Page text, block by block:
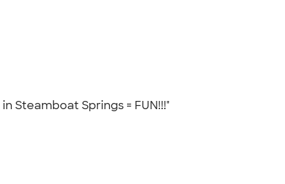
Steamboat Springs = FUN!!!"